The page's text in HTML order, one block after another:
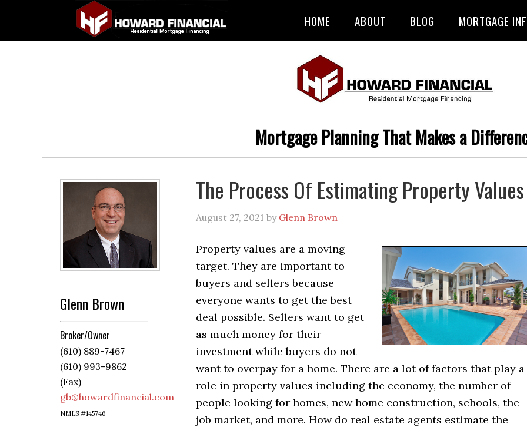
HOME ABOUT BLOG MORTGAGE
Mortgage Planning That Makes a
The Process Of Estimating Property Values
August 27, 2021 by Glenn Brown
Property values are a moving
target. They are important to
buyers and sellers because
everyone wants to get the best
deal possible. Sellers want to get
as much money for their
investment while buyers do not
want to overpay for a home. There are a lot of factors that play a
role in property values including the economy, the number of
people looking for homes, new home construction, schools, the
job market, and more. How do real estate agents estimate the
Glenn Brown
Broker/Owner
(610) 889-7467
(610) 993-9862
(Fax)
gb@howardfinancial.com
NMLS #145746